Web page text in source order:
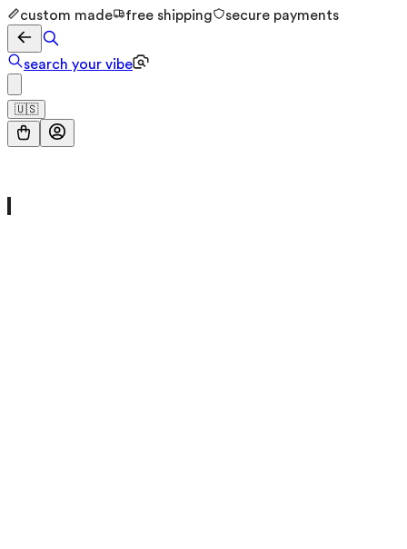
custom made free shipping secure payments
search your vibe
🇺🇸